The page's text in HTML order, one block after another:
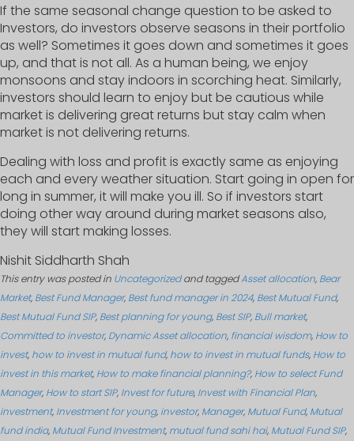
If the same seasonal change question to be asked to
Investors, do investors observe seasons in their portfolio
as well? Sometimes it goes down and sometimes it goes
up, and that is not all. As a human being, we enjoy
monsoons and stay indoors in scorching heat. Similarly,
investors should learn to enjoy but be cautious while
market is delivering great returns but stay calm when
market is not delivering returns.
Dealing with loss and profit is exactly same as enjoying
each and every weather situation. Start going in open for
long in summer, it will make you ill. So if investors start
doing other way around during market seasons also,
they will start making losses.
Nishit Siddharth Shah
This entry was posted in Uncategorizedand taggedAsset allocation, Bear
Market, Best Fund Manager, Best fund manager in 2024, Best Mutual Fund,
Best Mutual Fund SIP, Best planning for young, Best SIP, Bull market,
Committed to investor, Dynamic Asset allocation, financial wisdom, How to
invest, how to invest in mutual fund, how to invest in mutual funds, How to
invest in this market, How to make financial planning?, How to select Fund
Manager, How to start SIP, Invest for future, Invest with Financial Plan,
investment, Investment for young, investor, Manager, Mutual Fund, Mutual
fund india, Mutual Fund Investment, mutual fund sahi hai, Mutual Fund SIP,